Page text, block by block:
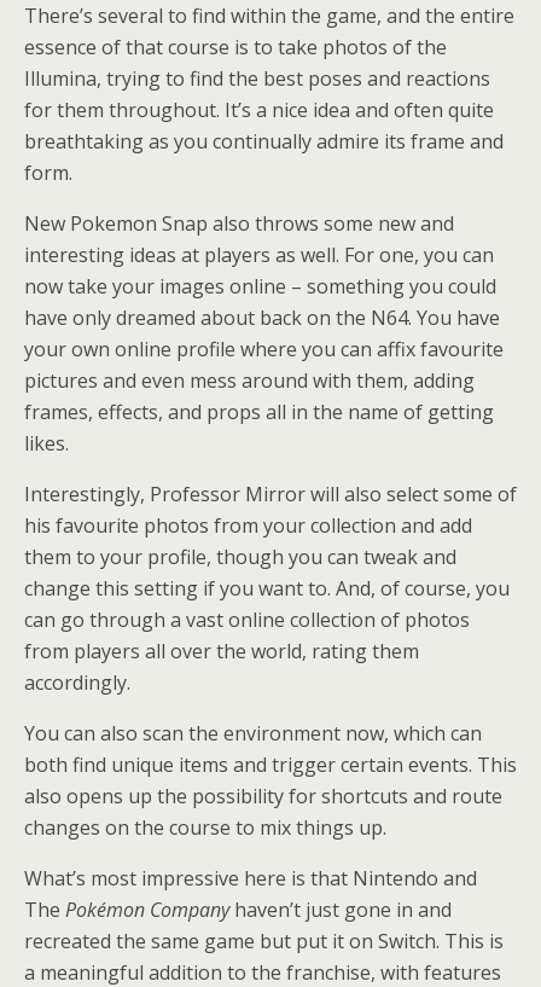
There’s several to find within the game, and the entire
essence of that course is to take photos of the
Illumina, trying to find the best poses and reactions
for them throughout. It’s a nice idea and often quite
breathtaking as you continually admire its frame and
form.
New Pokemon Snap also throws some new and
interesting ideas at players as well. For one, you can
now take your images online – something you could
have only dreamed about back on the N64. You have
your own online profile where you can affix favourite
pictures and even mess around with them, adding
frames, effects, and props all in the name of getting
likes.
Interestingly, Professor Mirror will also select some of
his favourite photos from your collection and add
them to your profile, though you can tweak and
change this setting if you want to. And, of course, you
can go through a vast online collection of photos
from players all over the world, rating them
accordingly.
You can also scan the environment now, which can
both find unique items and trigger certain events. This
also opens up the possibility for shortcuts and route
changes on the course to mix things up.
What’s most impressive here is that Nintendo and
The Pokémon Companyhaven’t just gone in and
recreated the same game but put it on Switch. This is
a meaningful addition to the franchise, with features